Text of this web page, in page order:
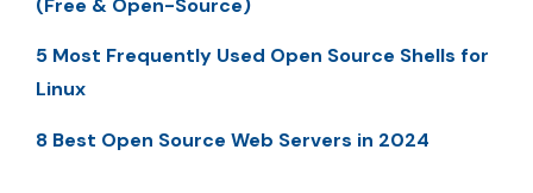
(Free & Open-Source)
5 Most Frequently Used Open Source Shells for
Linux
8 Best Open Source Web Servers in 2024